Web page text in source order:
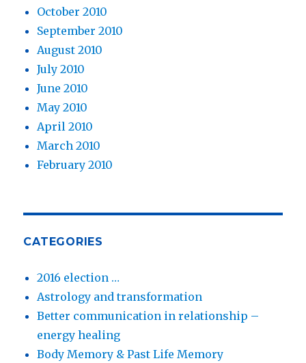
October 2010
September 2010
August 2010
July 2010
June 2010
May 2010
April 2010
March 2010
February 2010
CATEGORIES
2016 election …
Astrology and transformation
Better communication in relationship –
energy healing
Body Memory & Past Life Memory